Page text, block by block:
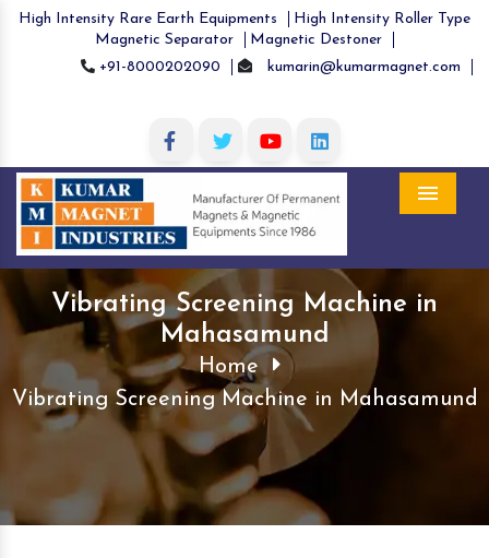
High Intensity Rare Earth Equipments
High Intensity Roller Type
Magnetic Separator
Magnetic Destoner
+91-8000202090
kumarin@kumarmagnet.com
Vibrating Screening Machine in
Mahasamund
Home
Vibrating Screening Machine in Mahasamund